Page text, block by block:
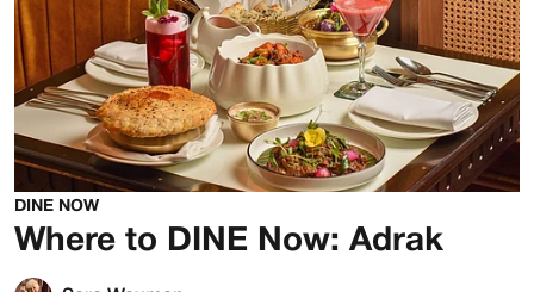
DINE NOW
Where to DINE Now: Adrak